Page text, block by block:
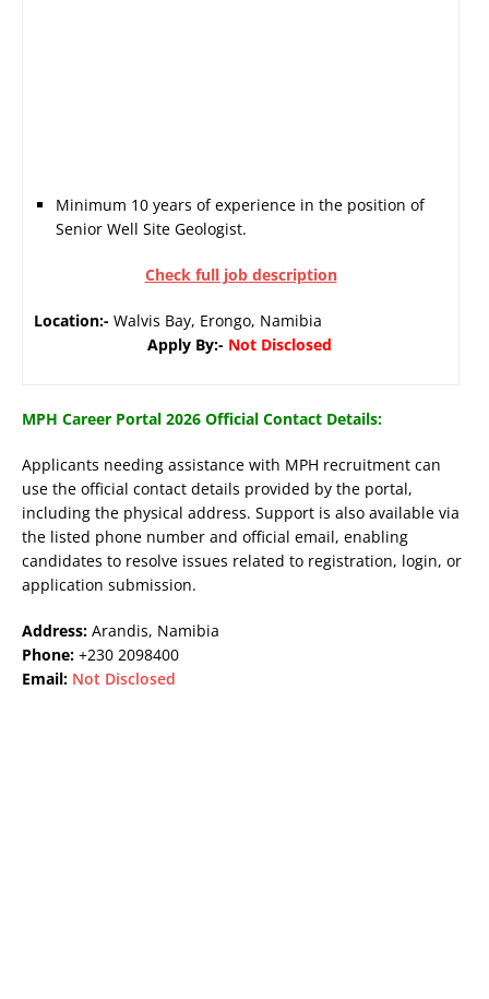
Minimum 10 years of experience in the position of
Senior Well Site Geologist.
Check full job description
Location:- Walvis Bay, Erongo, Namibia
Apply By:- Not Disclosed
MPH Career Portal 2026 Official Contact Details:
Applicants needing assistance with MPH recruitment can
use the official contact details provided by the portal,
including the physical address. Support is also available via
the listed phone number and official email, enabling
candidates to resolve issues related to registration, login, or
application submission.
Address: Arandis, Namibia
Phone: +230 2098400
Email: Not Disclosed